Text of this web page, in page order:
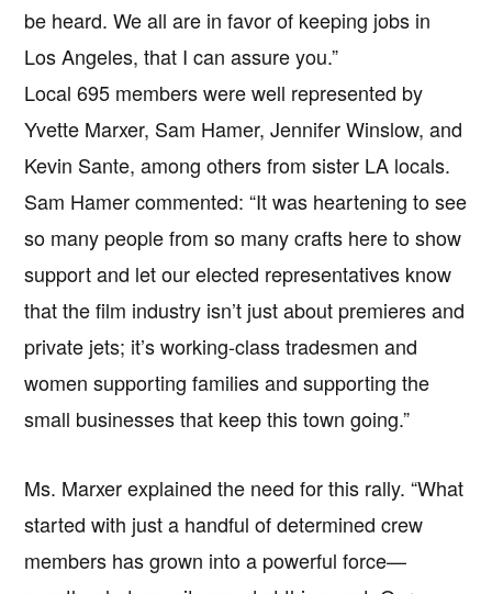
be heard. We all are in favor of keeping jobs in
Los Angeles, that I can assure you.”
Local 695 members were well represented by
Yvette Marxer, Sam Hamer, Jennifer Winslow, and
Kevin Sante, among others from sister LA locals.
Sam Hamer commented: “It was heartening to see
so many people from so many crafts here to show
support and let our elected representatives know
that the film industry isn’t just about premieres and
private jets; it’s working-class tradesmen and
women supporting families and supporting the
small businesses that keep this town going.”
Ms. Marxer explained the need for this rally. “What
started with just a handful of determined crew
members has grown into a powerful force—